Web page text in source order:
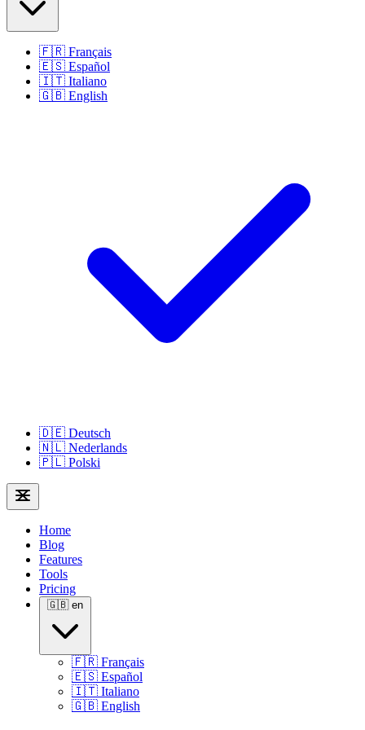
🇫🇷 Français
🇪🇸 Español
🇮🇹 Italiano
🇬🇧 English
🇩🇪 Deutsch
🇳🇱 Nederlands
🇵🇱 Polski
Home
Blog
Features
Tools
Pricing
🇬🇧 en
🇫🇷 Français
🇪🇸 Español
🇮🇹 Italiano
🇬🇧 English